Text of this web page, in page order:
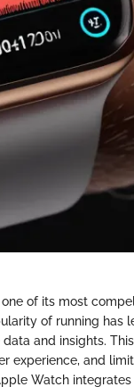
of its most
of running has
and insights.
experience, and
Watch